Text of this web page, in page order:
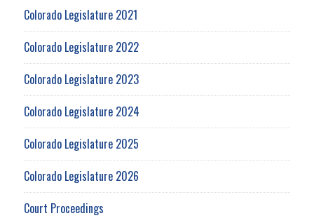
Colorado Legislature 2021
Colorado Legislature 2022
Colorado Legislature 2023
Colorado Legislature 2024
Colorado Legislature 2025
Colorado Legislature 2026
Court Proceedings